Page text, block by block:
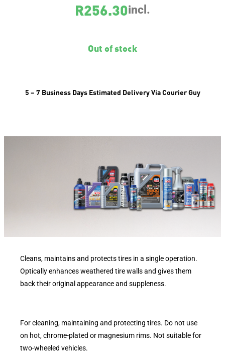
R256.30incl.
Out of stock
5 – 7 Business Days Estimated Delivery Via Courier Guy
Cleans, maintains and protects tires in a single operation.
Optically enhances weathered tire walls and gives them
back their original appearance and suppleness.
For cleaning, maintaining and protecting tires. Do not use
on hot, chrome-plated or magnesium rims. Not suitable for
two-wheeled vehicles.